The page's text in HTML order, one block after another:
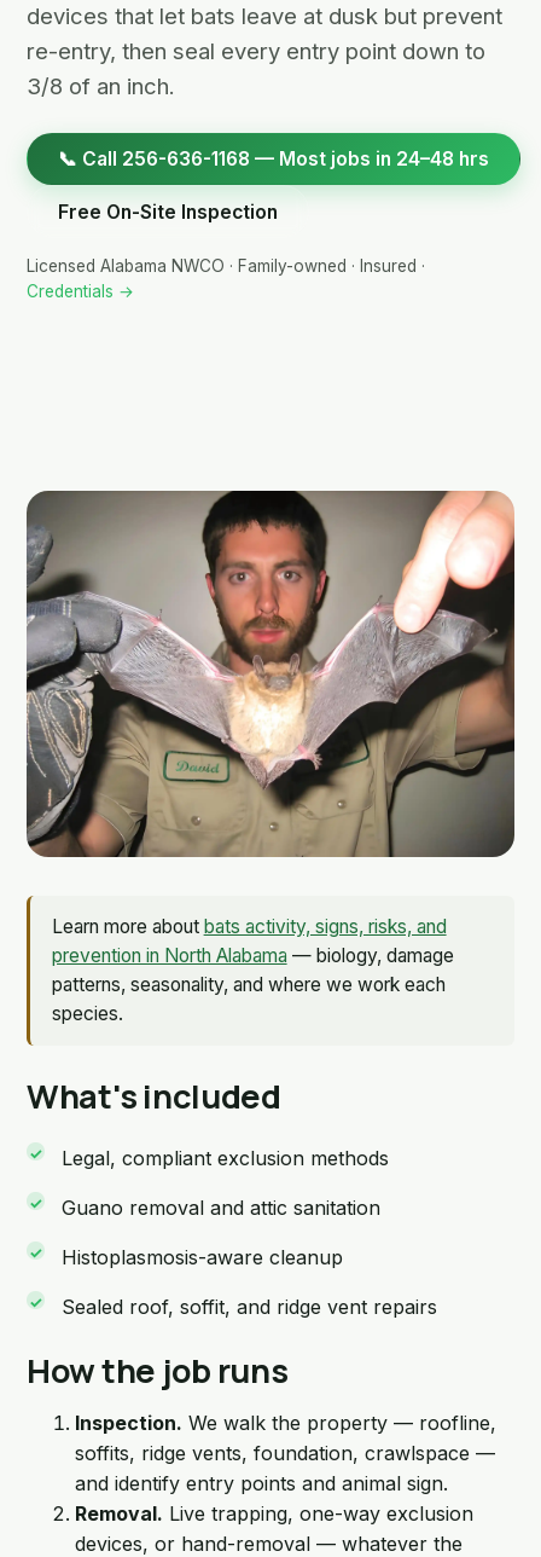
devices that let bats leave at dusk but prevent
re-entry, then seal every entry point down to
3/8 of an inch.
📞 Call 256-636-1168 — Most jobs in 24–48 hrs
Free On-Site Inspection
Licensed Alabama NWCO · Family-owned · Insured ·
Credentials →
Learn more about bats activity, signs, risks, and
prevention in North Alabama — biology, damage
patterns, seasonality, and where we work each
species.
What's included
Legal, compliant exclusion methods
Guano removal and attic sanitation
Histoplasmosis-aware cleanup
Sealed roof, soffit, and ridge vent repairs
How the job runs
Inspection. We walk the property — roofline,
soffits, ridge vents, foundation, crawlspace —
and identify entry points and animal sign.
Removal. Live trapping, one-way exclusion
devices, or hand-removal — whatever the